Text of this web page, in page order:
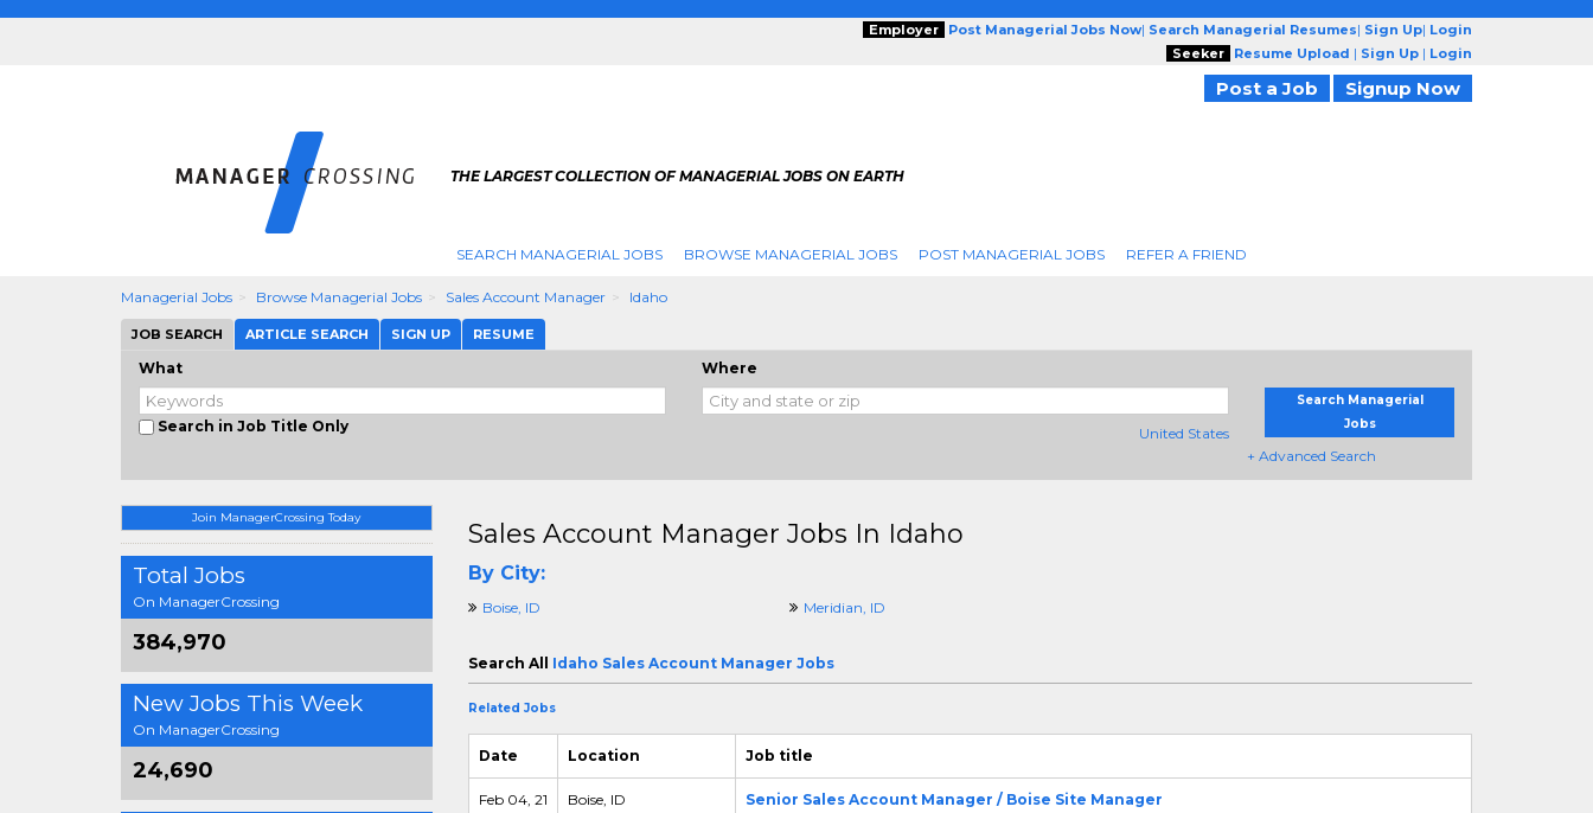
Employer Post Managerial Jobs Now| Search Managerial Resumes| Sign Up| Login
Seeker
Resume Upload | Sign Up | Login
Post a Job Signup Now
THE LARGEST COLLECTION OF MANAGERIAL JOBS ON EARTH
SEARCH MANAGERIAL JOBS BROWSE MANAGERIAL JOBS POST MANAGERIAL JOBS REFER A FRIEND
Managerial Jobs Browse Managerial Jobs Sales Account Manager Idaho
JOB SEARCH ARTICLE SEARCH SIGN UP RESUME
What
Search in Job Title Only
Where
United States
Search Managerial
Jobs
+ Advanced Search
Join ManagerCrossing Today
Total Jobs
On ManagerCrossing
384,970
New Jobs This Week
On ManagerCrossing
24,690
Sales Account Manager Jobs In Idaho
By City:
Boise, ID Meridian, ID
Search All Idaho Sales Account Manager Jobs
Related Jobs
Date Location Job title
Feb 04, 21 Boise, ID
Senior Sales Account Manager / Boise Site Manager